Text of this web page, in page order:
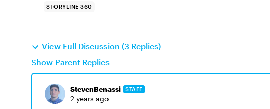
STORYLINE 360
View Full Discussion (3 Replies)
Show Parent Replies
StevenBenassi STAFF
2 years ago